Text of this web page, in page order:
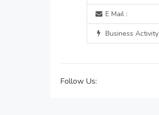
E Mail :
Business
Follow Us: